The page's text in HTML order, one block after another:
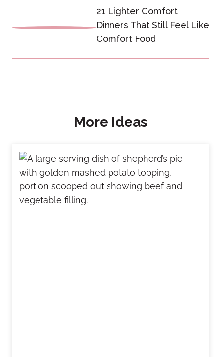
21 Lighter Comfort
Dinners That Still Feel Like
Comfort Food
More Ideas